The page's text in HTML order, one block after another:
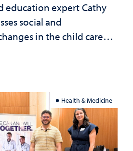
education expert Cathy
social and
in the child care
to Nevada's future
Health & Medicine